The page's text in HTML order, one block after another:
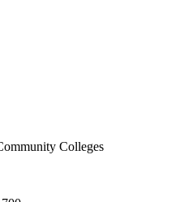
Colleges